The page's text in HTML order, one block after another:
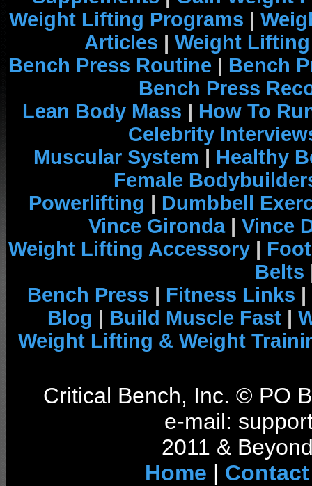
Weight Lifting Programs |
Articles | Weight
Bench Press Routine | Bench
Bench Press
Lean Body Mass | How To
Celebrity
Muscular System | Healthy
Female
Powerlifting | Dumbbell
Vince Gironda| Vince
Weight Lifting Accessory |
Belts
Bench Press | Fitness Links |
Blog | Build Muscle Fast |
Weight Lifting & Weight
Critical Bench, Inc. © PO
e-mail:
2011 &
Home | Contact